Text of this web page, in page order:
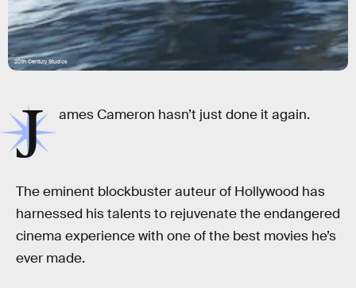
20th Century Studios
J ames Cameron hasn’t just done it again.
The eminent blockbuster auteur of Hollywood has
harnessed his talents to rejuvenate the endangered
cinema experience with one of the best movies he’s
ever made.